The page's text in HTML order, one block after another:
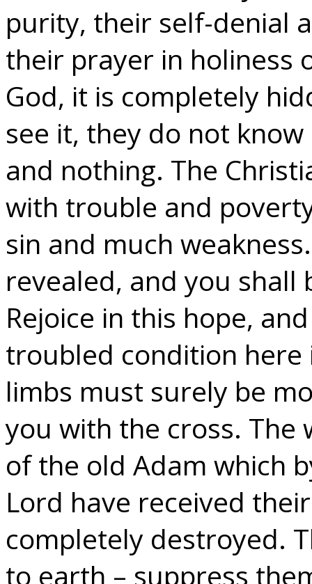
purity, their self-denial
their prayer in holiness
God, it is completely
see it, they do not
and nothing. The
with trouble and
sin and much
revealed, and you
Rejoice in this hope,
troubled condition
limbs must surely be
you with the cross. The
of the old Adam which
Lord have received
completely destroyed.
to earth – suppress